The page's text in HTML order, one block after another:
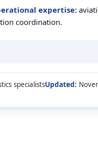
expertise:
coordination.
specialistsUpdated: